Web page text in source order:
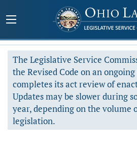
The Legislative Service
the Revised Code on an ongoing
completes its act review of
Updates may be slower during
year, depending on the volume
legislation.